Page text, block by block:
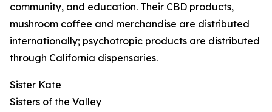
community, and education. Their CBD products,
mushroom coffee and merchandise are distributed
internationally; psychotropic products are distributed
through California dispensaries.
Sister Kate
Sisters of the Valley